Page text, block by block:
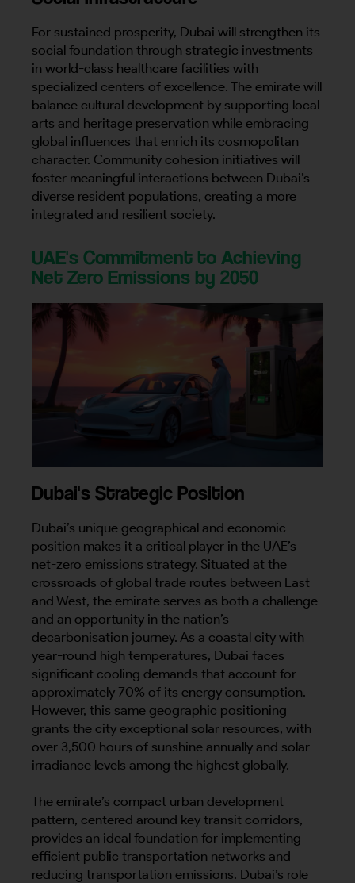
For sustained prosperity, Dubai will strengthen its
social foundation through strategic investments
in world-class healthcare facilities with
specialized centers of excellence. The emirate will
balance cultural development by supporting local
arts and heritage preservation while embracing
global influences that enrich its cosmopolitan
character. Community cohesion initiatives will
foster meaningful interactions between Dubai’s
diverse resident populations, creating a more
integrated and resilient society.
UAE's Commitment to Achieving
Net Zero Emissions by 2050
Dubai's Strategic Position
Dubai’s unique geographical and economic
position makes it a critical player in the UAE’s
net-zero emissions strategy. Situated at the
crossroads of global trade routes between East
and West, the emirate serves as both a challenge
and an opportunity in the nation’s
decarbonisation journey. As a coastal city with
year-round high temperatures, Dubai faces
significant cooling demands that account for
approximately 70% of its energy consumption.
However, this same geographic positioning
grants the city exceptional solar resources, with
over 3,500 hours of sunshine annually and solar
irradiance levels among the highest globally.
The emirate’s compact urban development
pattern, centered around key transit corridors,
provides an ideal foundation for implementing
efficient public transportation networks and
reducing transportation emissions. Dubai’s role